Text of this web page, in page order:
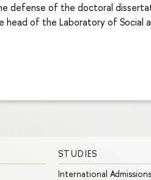
defense of the doctoral
head of the Laboratory of Social
STUDIES
International Admissions